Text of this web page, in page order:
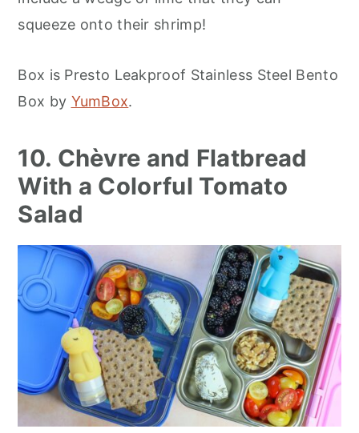
squeeze onto their shrimp!
Box is Presto Leakproof Stainless Steel Bento
Box by YumBox.
10. Chèvre and Flatbread
With a Colorful Tomato
Salad